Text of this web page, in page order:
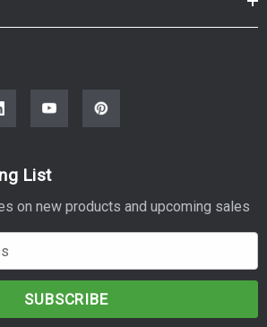
List
on new products and upcoming sales